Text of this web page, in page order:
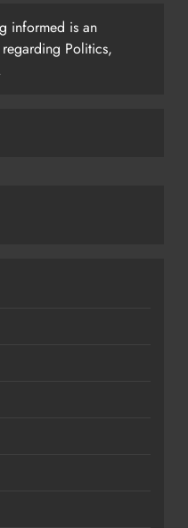
informed is an
Politics,